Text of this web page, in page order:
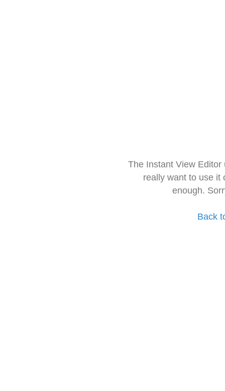
The Instant View
really want to use it
enough.
Back